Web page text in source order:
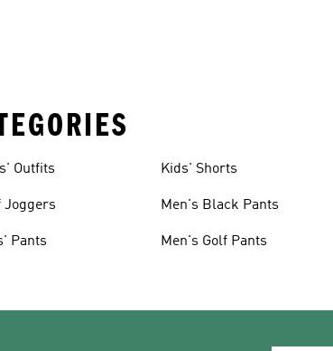
Outfits
Joggers
Pants
Kids' Shorts
Men's Black Pants
Men's Golf Pants